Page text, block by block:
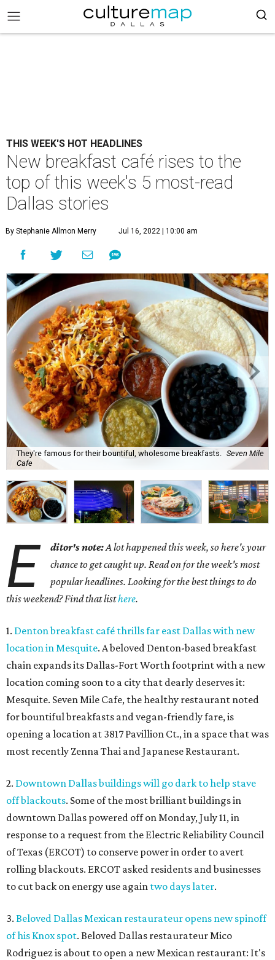
THIS WEEK'S HOT HEADLINES
New breakfast café rises to the
top of this week's 5 most-read
Dallas stories
By Stephanie Allmon Merry Jul 16, 2022 | 10:00 am
They're famous for their bountiful, wholesome breakfasts.
Seven Mile
Cafe
E ditor's note:A lot happened this week, so here's your
chance to get caught up. Read on for the week's most
popular headlines. Looking for the best things to do
this weekend? Find that listhere.
1. Denton breakfast café thrills far east Dallas with new
location in Mesquite. A beloved Denton-based breakfast
chain expands its Dallas-Fort Worth footprint with a new
location coming soon to a city that dearly deserves it:
Mesquite. Seven Mile Cafe, the healthy restaurant noted
for bountiful breakfasts and vegan-friendly fare, is
opening a location at 3817 Pavillion Ct., in a space that was
most recently Zenna Thai and Japanese Restaurant.
2. Downtown Dallas buildings will go dark to help stave
off blackouts. Some of the most brilliant buildings in
downtown Dallas powered off on Monday, July 11, in
response to a request from the Electric Reliability Council
of Texas (ERCOT) to conserve power in order to avert
rolling blackouts. ERCOT asked residents and businesses
to cut back on energy use again two days later.
3. Beloved Dallas Mexican restaurateur opens new spinoff
of his Knox spot. Beloved Dallas restaurateur Mico
Rodriguez is about to open a new Mexican restaurant: It's